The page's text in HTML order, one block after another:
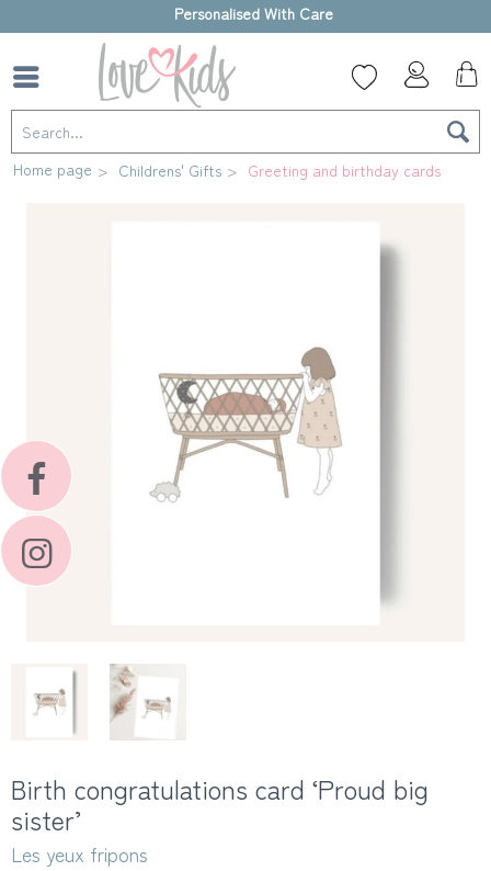
High-quality gift box
Home page Childrens' Gifts Greeting and birthday cards
Birth congratulations card ‘Proud big
sister’
Les yeux fripons